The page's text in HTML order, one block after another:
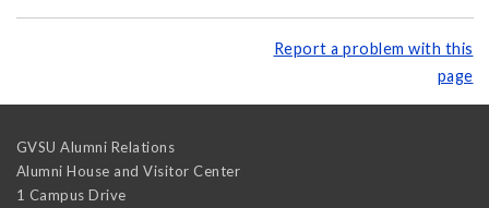
Report a problem with this
page
GVSU Alumni Relations
Alumni House and Visitor Center
1 Campus Drive